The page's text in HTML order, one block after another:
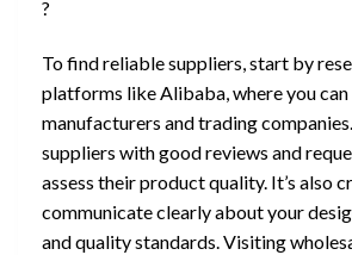
?
To find reliable suppliers, start by
platforms like Alibaba, where you
manufacturers and trading
suppliers with good reviews and
assess their product quality. It’s also
communicate clearly about your
and quality standards. Visiting